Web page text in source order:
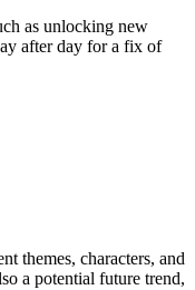
as unlocking new
after day for a fix of
themes, characters, and
a potential future trend,